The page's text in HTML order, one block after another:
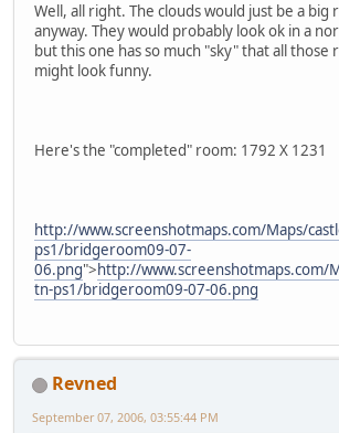
Well, all right. The clouds would just be a
anyway. They would probably look ok in a
but this one has so much "sky" that all those
might look funny.
Here's the "completed" room: 1792 X 1231
http://www.screenshotmaps.com/Maps/
ps1/bridgeroom09-07-
06.png">http://www.screenshotmaps.com/
tn-ps1/bridgeroom09-07-06.png
Revned
September 07, 2006, 03:55:44 PM